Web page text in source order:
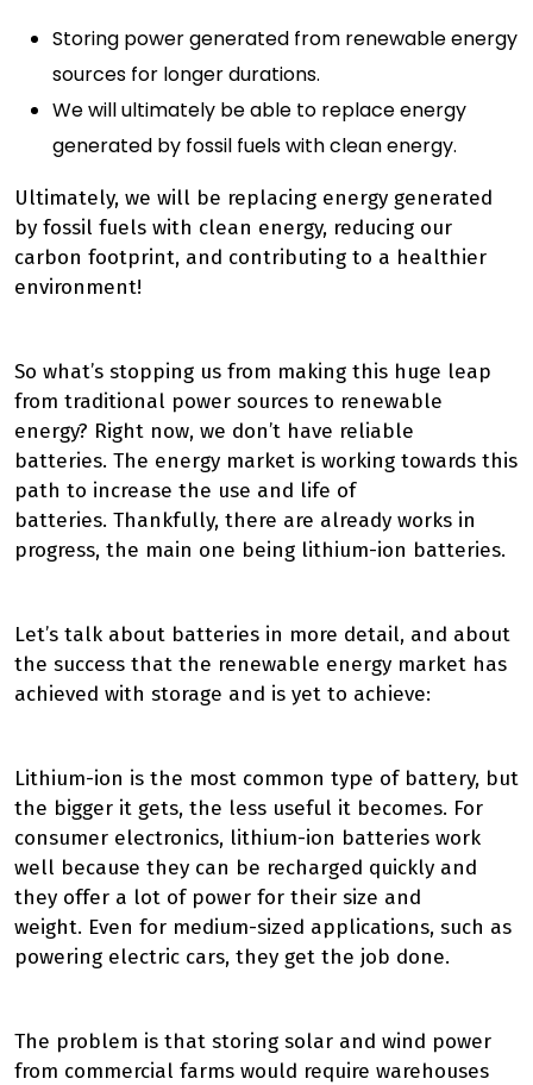
Storing power generated from renewable energy
sources for longer durations.
We willultimately be able to replace energy
generated by fossil fuels with clean energy.
Ultimately, we will be replacing energy generated
by fossil fuels with clean energy, reducing our
carbon footprint, and contributing to a healthier
environment!
So what’s stopping us from making this huge leap
from traditional power sources to renewable
energy? Right now, we don’t have reliable
batteries. The energy market is working towards this
path to increase the use and life of
batteries. Thankfully, there are already works in
progress, the main one being lithium-ion batteries.
Let’s talk about batteries in more detail, and about
the success that the renewable energy market has
achieved with storage and is yet to achieve:
Lithium-ion is the most common type of battery, but
the bigger it gets, the less useful it becomes. For
consumer electronics, lithium-ion batteries work
well because they can be recharged quickly and
they offer a lot of power for their size and
weight. Even for medium-sized applications, such as
powering electric cars, they get the job done.
The problem is that storing solar and wind power
from commercial farms would require warehouses